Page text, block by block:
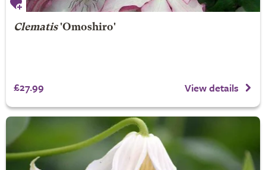
Clematis'Omoshiro'
£27.99 View details